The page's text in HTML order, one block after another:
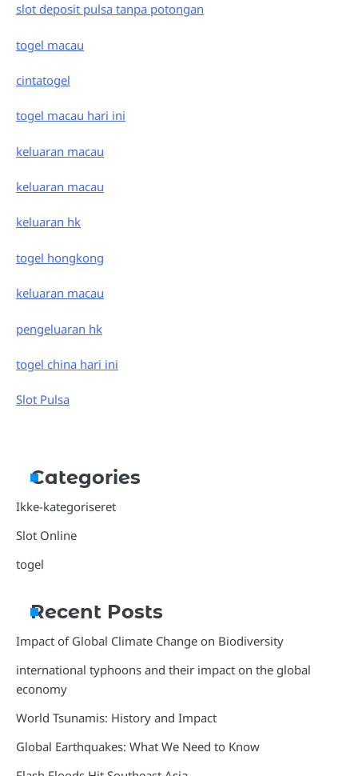
slot deposit pulsa tanpa potongan
togel macau
cintatogel
togel macau hari ini
keluaran macau
keluaran macau
keluaran hk
togel hongkong
keluaran macau
pengeluaran hk
togel china hari ini
Slot Pulsa
Categories
Ikke-kategoriseret
Slot Online
togel
Recent Posts
Impact of Global Climate Change on Biodiversity
international typhoons and their impact on the global
economy
World Tsunamis: History and Impact
Global Earthquakes: What We Need to Know